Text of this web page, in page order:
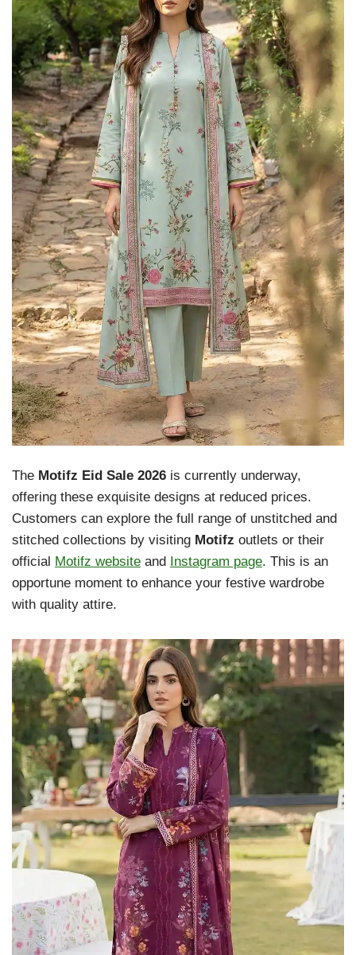
The Motifz Eid Sale 2026 is currently underway,
offering these exquisite designs at reduced prices.
Customers can explore the full range of unstitched and
stitched collections by visiting Motifz outlets or their
official Motifz website and Instagram page. This is an
opportune moment to enhance your festive wardrobe
with quality attire.